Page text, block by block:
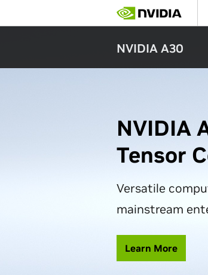
main
NVIDIA A30
NVIDIA
Tensor
Versatile
mainstream
Learn More